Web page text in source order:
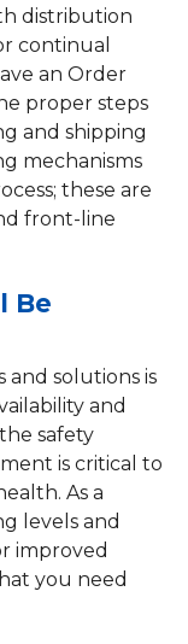
distribution
continual
an Order
proper steps
and shipping
mechanisms
these are
front-line
Be
and solutions is
and
safety
is critical to
As a
levels and
improved
you need